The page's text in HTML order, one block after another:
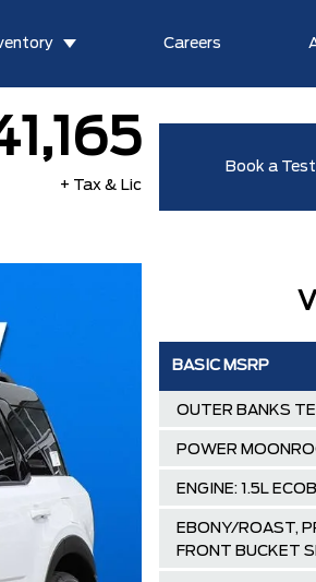
Careers
+ Tax & Lic
Book a
BASIC MSRP
OUTER BANKS
POWER
ENGINE: 1.5L
EBONY/ROAST,
FRONT BUCKET